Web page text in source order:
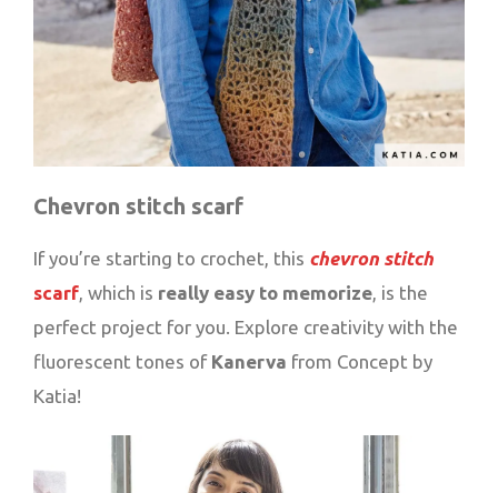
Chevron stitch scarf
If you’re starting to crochet, this chevron stitch
scarf , which is really easy to memorize , is the
perfect project for you. Explore creativity with the
fluorescent tones of Kanerva from Concept by
Katia!